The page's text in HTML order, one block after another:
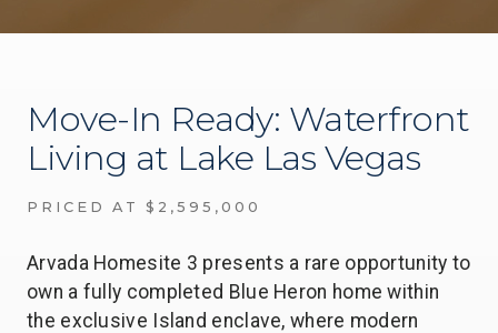
Move-In Ready: Waterfront
Living at Lake Las Vegas
PRICED AT $2,595,000
Arvada Homesite 3 presents a rare opportunity to
own a fully completed Blue Heron home within
the exclusive Island enclave, where modern